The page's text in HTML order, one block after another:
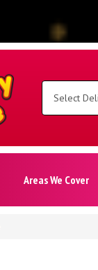
Select
Delivery
Area:
Areas We Cover